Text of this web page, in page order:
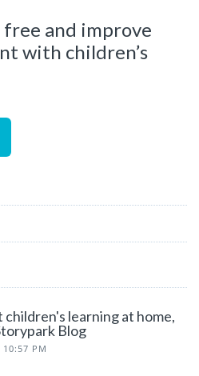
and improve
with children’s
learning at home,
Blog
10:57 PM